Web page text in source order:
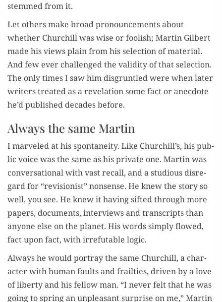
stemmed from it.
Let oth­ers make broad pro­nounce­ments about
whether Churchill was wise or fool­ish; Mar­tin Gilbert
made his views plain from his selec­tion of mate­r­i­al.
And few ever chal­lenged the valid­i­ty of that selec­tion.
The only times I saw him dis­grun­tled were when lat­er
writ­ers treat­ed as a rev­e­la­tion some fact or anec­dote
he’d pub­lished decades before.
Always the same Martin
I mar­veled at his spon­tane­ity. Like Churchill’s, his pub­
lic voice was the same as his pri­vate one. Mar­tin was
con­ver­sa­tion­al with vast recall, and a stu­dious dis­re­
gard for “revi­sion­ist” non­sense. He knew the sto­ry so
well, you see. He knew it hav­ing sift­ed through more
papers, doc­u­ments, inter­views and tran­scripts than
any­one else on the plan­et. His words sim­ply flowed,
fact upon fact, with irrefutable logic.
Always he would por­tray the same Churchill, a char­
ac­ter with human faults and frail­ties, dri­ven by a love
of lib­er­ty and his fel­low man. “I nev­er felt that he was
going to spring an unpleas­ant sur­prise on me,” Mar­tin